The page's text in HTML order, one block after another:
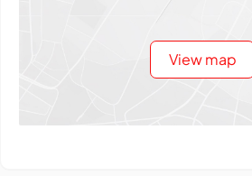
View map